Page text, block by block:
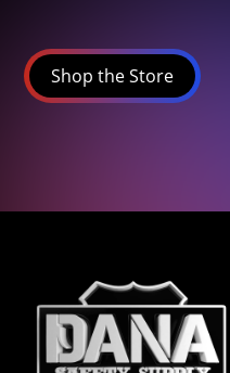
Shop the Store